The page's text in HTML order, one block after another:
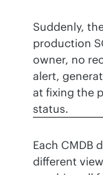
Suddenly,
production
owner, no
alert,
at fixing the
status.
Each CMDB
different